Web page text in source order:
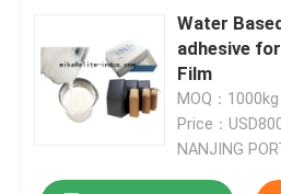
Water
adhesive
Film
MOQ：1000kg
Price：
NANJING